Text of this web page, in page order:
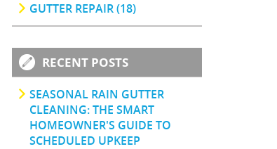
GUTTER REPAIR (18)
RECENT POSTS
SEASONAL RAIN GUTTER
CLEANING: THE SMART
HOMEOWNER'S GUIDE TO
SCHEDULED UPKEEP